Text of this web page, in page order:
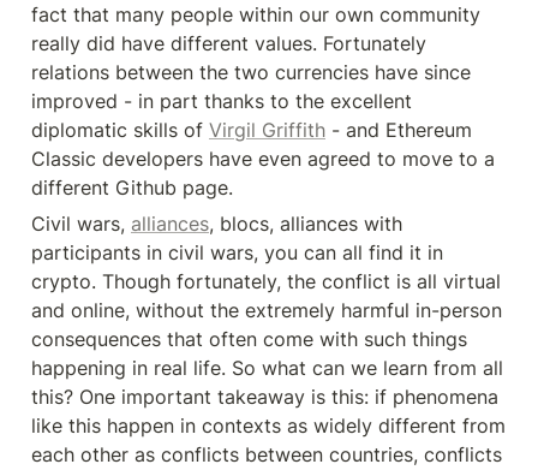
fact that many people within our own community
really did have different values. Fortunately
relations between the two currencies have since
improved - in part thanks to the excellent
diplomatic skills of Virgil Griffith - and Ethereum
Classic developers have even agreed to move to a
different Github page.
Civil wars, alliances, blocs, alliances with
participants in civil wars, you can all find it in
crypto. Though fortunately, the conflict is all virtual
and online, without the extremely harmful in-person
consequences that often come with such things
happening in real life. So what can we learn from all
this? One important takeaway is this: if phenomena
like this happen in contexts as widely different from
each other as conflicts between countries, conflicts